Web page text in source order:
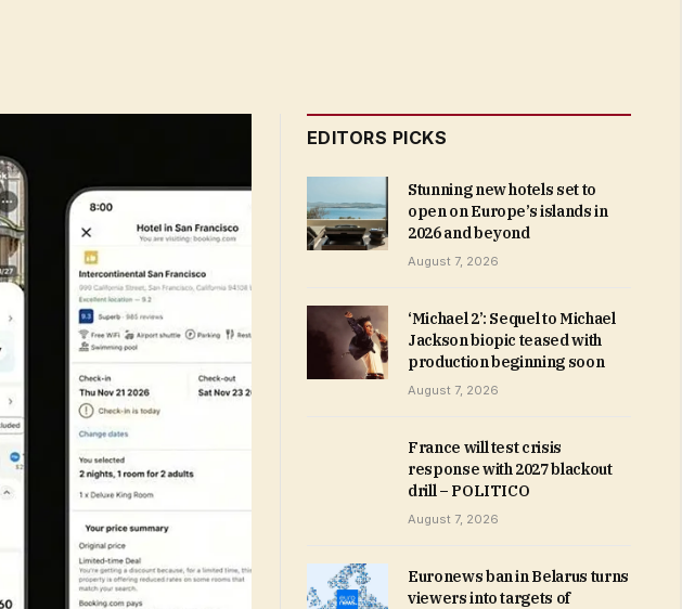
EDITORS PICKS
Stunning new hotels set to
open on Europe’s islands in
2026 and beyond
August 7, 2026
‘Michael 2’: Sequel to Michael
Jackson biopic teased with
production beginning soon
August 7, 2026
France will test crisis
response with 2027 blackout
drill – POLITICO
August 7, 2026
Euronews ban in Belarus turns
viewers into targets of